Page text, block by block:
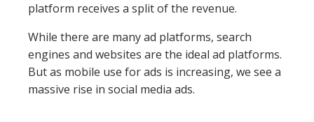
platform receives a split of the revenue.
While there are many ad platforms, search
engines and websites are the ideal ad platforms.
But as mobile use for ads is increasing, we see a
massive rise in social media ads.